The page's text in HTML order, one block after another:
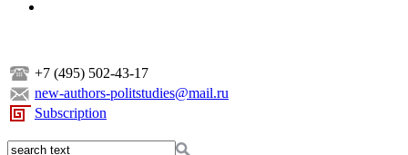
+7 (495) 502-43-17
new-authors-politstudies@mail.ru
Subscription